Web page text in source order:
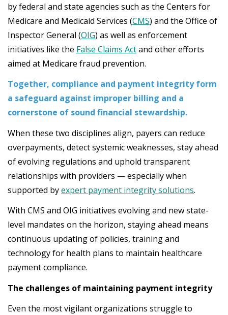
by federal and state agencies such as the Centers for
Medicare and Medicaid Services (CMS) and the Office of
Inspector General (OIG) as well as enforcement
initiatives like the False Claims Actand other efforts
aimed at Medicare fraud prevention.
Together, compliance and payment integrity form
a safeguard against improper billing and a
cornerstone of sound financial stewardship.
When these two disciplines align, payers can reduce
overpayments, detect systemic weaknesses, stay ahead
of evolving regulations and uphold transparent
relationships with providers — especially when
supported byexpert payment integrity solutions.
With CMS and OIG initiatives evolving and new state-
level mandates on the horizon, staying ahead means
continuous updating of policies, training and
technology for health plans to maintain healthcare
payment compliance.
The challenges of maintaining payment integrity
Even the most vigilant organizations struggle to